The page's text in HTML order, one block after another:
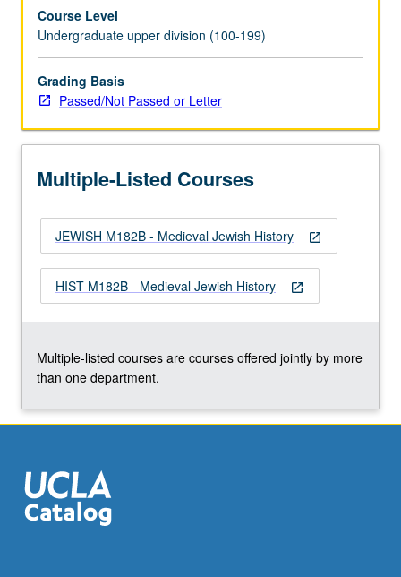
grading.
Course Level
Undergraduate upper division (100-199)
Grading Basis
Passed/Not Passed or Letter
Multiple-Listed Courses
open_in_new
JEWISH M182B - Medieval Jewish History
open_in_new
HIST M182B - Medieval Jewish History
Multiple-listed courses are courses offered jointly by more
than one department.